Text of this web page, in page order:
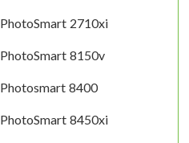
PhotoSmart 2710xi
PhotoSmart 8150v
Photosmart 8400
PhotoSmart 8450xi